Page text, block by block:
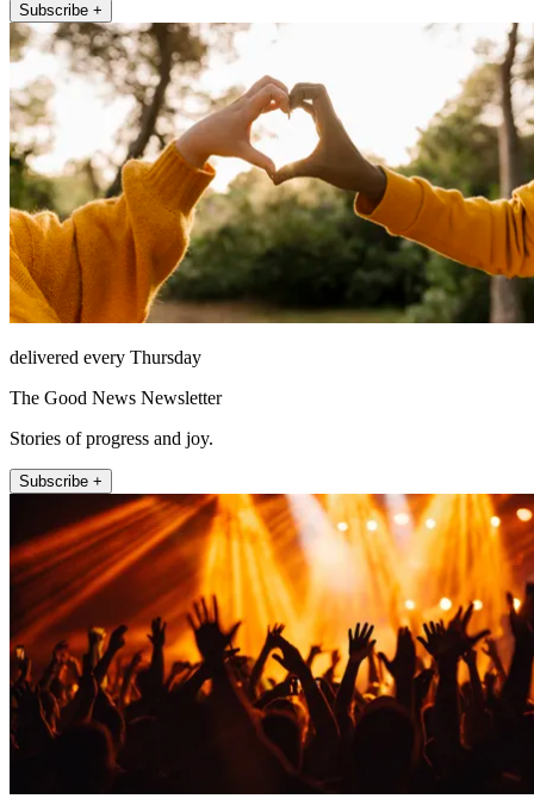
Subscribe +
delivered every Thursday
The Good News Newsletter
Stories of progress and joy.
Subscribe +